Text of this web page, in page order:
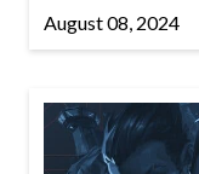
August 08, 2024